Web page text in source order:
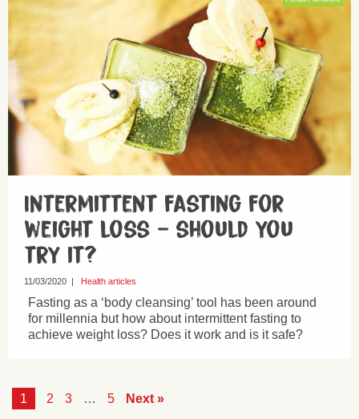
Intermittent fasting for
weight loss – should you
try it?
11/03/2020 Health articles
Fasting as a ‘body cleansing’ tool has been around
for millennia but how about intermittent fasting to
achieve weight loss? Does it work and is it safe?
1 2 3 … 5 Next »